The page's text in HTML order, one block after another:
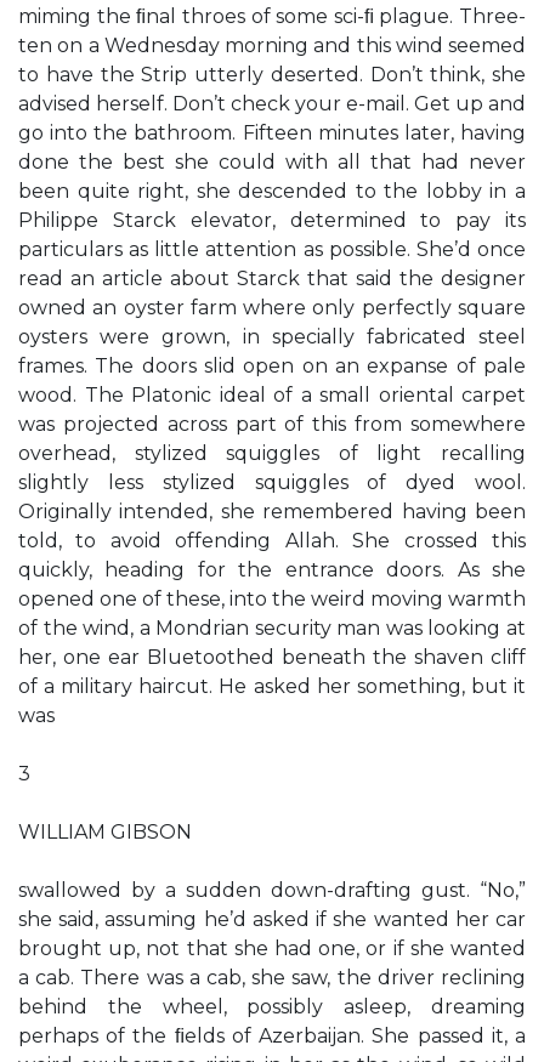
miming the ﬁnal throes of some sci-ﬁ plague. Three-
ten on a Wednesday morning and this wind seemed
to have the Strip utterly deserted. Don’t think, she
advised herself. Don’t check your e-mail. Get up and
go into the bathroom. Fifteen minutes later, having
done the best she could with all that had never
been quite right, she descended to the lobby in a
Philippe Starck elevator, determined to pay its
particulars as little attention as possible. She’d once
read an article about Starck that said the designer
owned an oyster farm where only perfectly square
oysters were grown, in specially fabricated steel
frames. The doors slid open on an expanse of pale
wood. The Platonic ideal of a small oriental carpet
was projected across part of this from somewhere
overhead, stylized squiggles of light recalling
slightly less stylized squiggles of dyed wool.
Originally intended, she remembered having been
told, to avoid offending Allah. She crossed this
quickly, heading for the entrance doors. As she
opened one of these, into the weird moving warmth
of the wind, a Mondrian security man was looking at
her, one ear Bluetoothed beneath the shaven cliff
of a military haircut. He asked her something, but it
was
3
WILLIAM GIBSON
swallowed by a sudden down-drafting gust. “No,”
she said, assuming he’d asked if she wanted her car
brought up, not that she had one, or if she wanted
a cab. There was a cab, she saw, the driver reclining
behind the wheel, possibly asleep, dreaming
perhaps of the ﬁelds of Azerbaijan. She passed it, a